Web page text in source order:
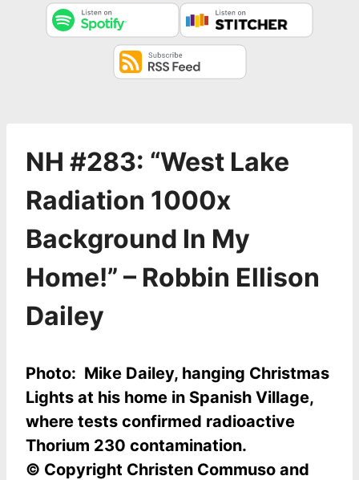
NH #283: “West Lake
Radiation 1000x
Background In My
Home!” – Robbin Ellison
Dailey
Photo: Mike Dailey, hanging Christmas
Lights at his home in Spanish Village,
where tests confirmed radioactive
Thorium 230 contamination.
© Copyright Christen Commuso and